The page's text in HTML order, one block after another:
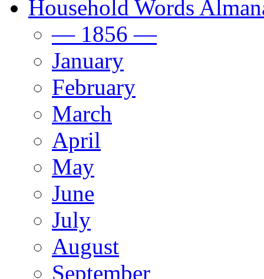
Household Words
— 1856 —
January
February
March
April
May
June
July
August
September